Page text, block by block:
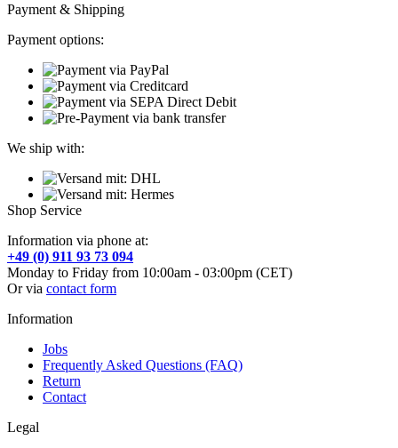
Payment & Shipping
Payment options:
We ship with:
Shop Service
Information via phone at:
+49 (0) 911 93 73 094
Monday to Friday from 10:00am - 03:00pm (CET)
Or via contact form
Information
Jobs
Frequently Asked Questions (FAQ)
Return
Contact
Legal